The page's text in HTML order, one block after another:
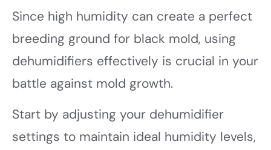
Since high humidity can create a perfect
breeding ground for black mold, using
dehumidifiers effectively is crucial in your
battle against mold growth.
Start by adjusting your dehumidifier
settings to maintain ideal humidity levels,